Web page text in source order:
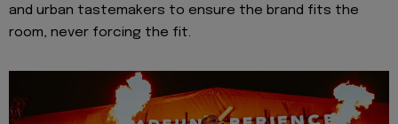
and urban tastemakers to ensure the brand fits the
room, never forcing the fit.